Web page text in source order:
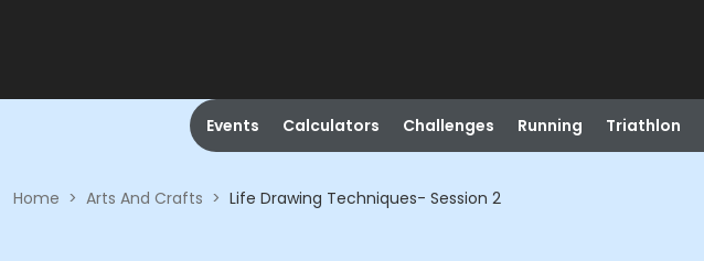
Events Calculators Challenges Running Triathlon
Home > Arts And Crafts > Life Drawing Techniques- Session 2